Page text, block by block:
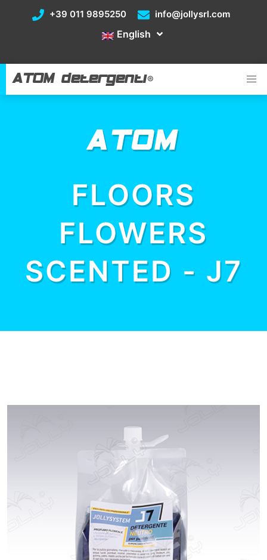
+39 011 9895250 info@jollysrl.com
English
ATOM detergenti®
ATOM
FLOORS
FLOWERS
SCENTED - J7